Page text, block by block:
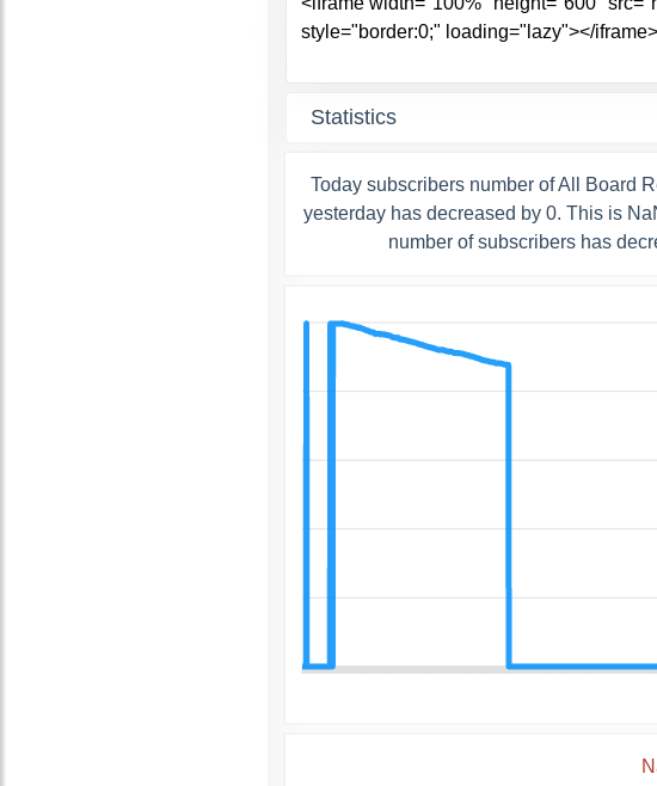
Statistics
Today subscribers number of All Board
yesterday has decreased by 0. This is
number of subscribers has